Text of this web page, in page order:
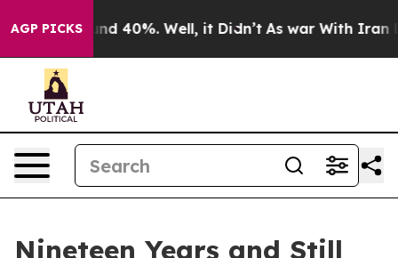
AGP PICKS
Around 40%. Well, it Didn’t As war With Iran Drove
Nineteen Years and Still